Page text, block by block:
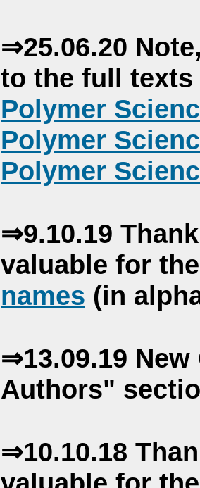
⇒25.06.20
to the full
Polymer
Polymer
Polymer
⇒9.10.19
valuable for
names (in
⇒13.09.19
Authors"
⇒10.10.18